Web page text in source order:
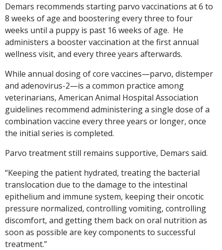
Demars recommends starting parvo vaccinations at 6 to
8 weeks of age and boostering every three to four
weeks until a puppy is past 16 weeks of age. He
administers a booster vaccination at the first annual
wellness visit, and every three years afterwards.
While annual dosing of core vaccines—parvo, distemper
and adenovirus-2—is a common practice among
veterinarians, American Animal Hospital Association
guidelines recommend administering a single dose of a
combination vaccine every three years or longer, once
the initial series is completed.
Parvo treatment still remains supportive, Demars said.
“Keeping the patient hydrated, treating the bacterial
translocation due to the damage to the intestinal
epithelium and immune system, keeping their oncotic
pressure normalized, controlling vomiting, controlling
discomfort, and getting them back on oral nutrition as
soon as possible are key components to successful
treatment.”